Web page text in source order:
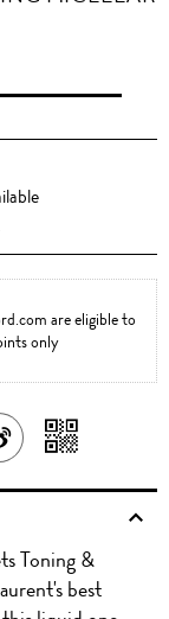
are eligible to
only
SHARE
ON
WITH
QR
Toning &
best